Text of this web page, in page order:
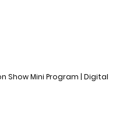
Show Mini Program | Digital